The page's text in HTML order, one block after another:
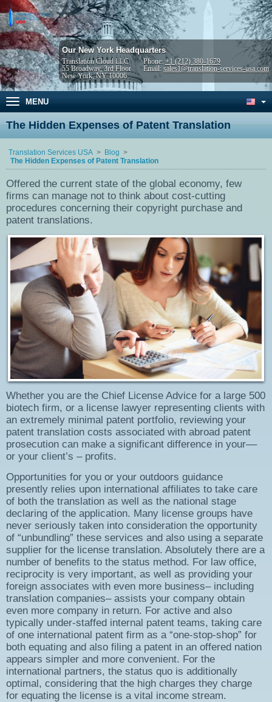
Our New York Headquarters
Translation Cloud LLC
55 Broadway, 3rd Floor
New York, NY 10006
Phone: +1 (212) 380-1679
Email: sales1@translation-services-usa.com
MENU
The Hidden Expenses of Patent Translation
Translation Services USA
Blog
The Hidden Expenses of Patent Translation
Offered the current state of the global economy, few
firms can manage not to think about cost-cutting
procedures concerning their copyright purchase and
patent translations.
Whether you are the Chief License Advice for a large 500
biotech firm, or a license lawyer representing clients with
an extremely minimal patent portfolio, reviewing your
patent translation costs associated with abroad patent
prosecution can make a significant difference in your––
or your client’s – profits.
Opportunities for you or your outdoors guidance
presently relies upon international affiliates to take care
of both the translation as well as the national stage
declaring of the application. Many license groups have
never seriously taken into consideration the opportunity
of “unbundling” these services and also using a separate
supplier for the license translation. Absolutely there are a
number of benefits to the status method. For law office,
reciprocity is very important, as well as providing your
foreign associates with even more business– including
translation companies– assists your company obtain
even more company in return. For active and also
typically under-staffed internal patent teams, taking care
of one international patent firm as a “one-stop-shop” for
both equating and also filing a patent in an offered nation
appears simpler and more convenient. For the
international partners, the status quo is additionally
optimal, considering that the high charges they charge
for equating the license is a vital income stream.